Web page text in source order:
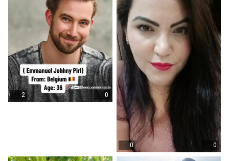
2 0
0 0